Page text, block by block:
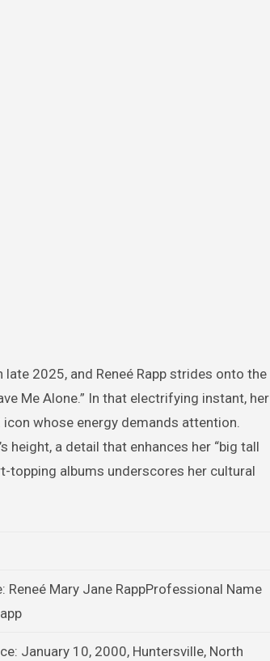
Me Alone.” In that electrifying instant, her
whose energy demands attention.
height, a detail that enhances her “big tall
topping albums underscores her cultural
Reneé Mary Jane RappProfessional Name
January 10, 2000, Huntersville, North